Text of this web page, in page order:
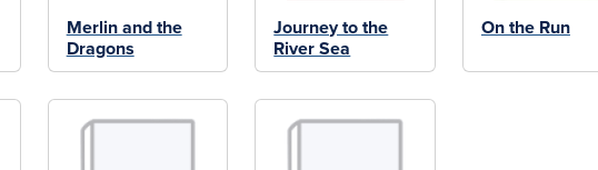
Merlin and the
Dragons
Journey to the
River Sea
On the Run